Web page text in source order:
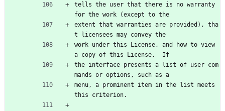
tells the user that there is no warranty
for the work (except to the
extent that warranties are provided), tha
t licensees may convey the
work under this License, and how to view
a copy of this License.  If
the interface presents a list of user com
mands or options, such as a
menu, a prominent item in the list meets
this criterion.